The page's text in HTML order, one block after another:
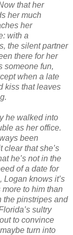
that her
her much
her
with a
the silent partner
there for her
someone fun,
when a late
kiss that leaves
he walked into
as her office.
been
clear that she’s
he’s not in the
of a date for
Logan knows it’s
more to him than
pinstripes and
sultry
to convince
turn into